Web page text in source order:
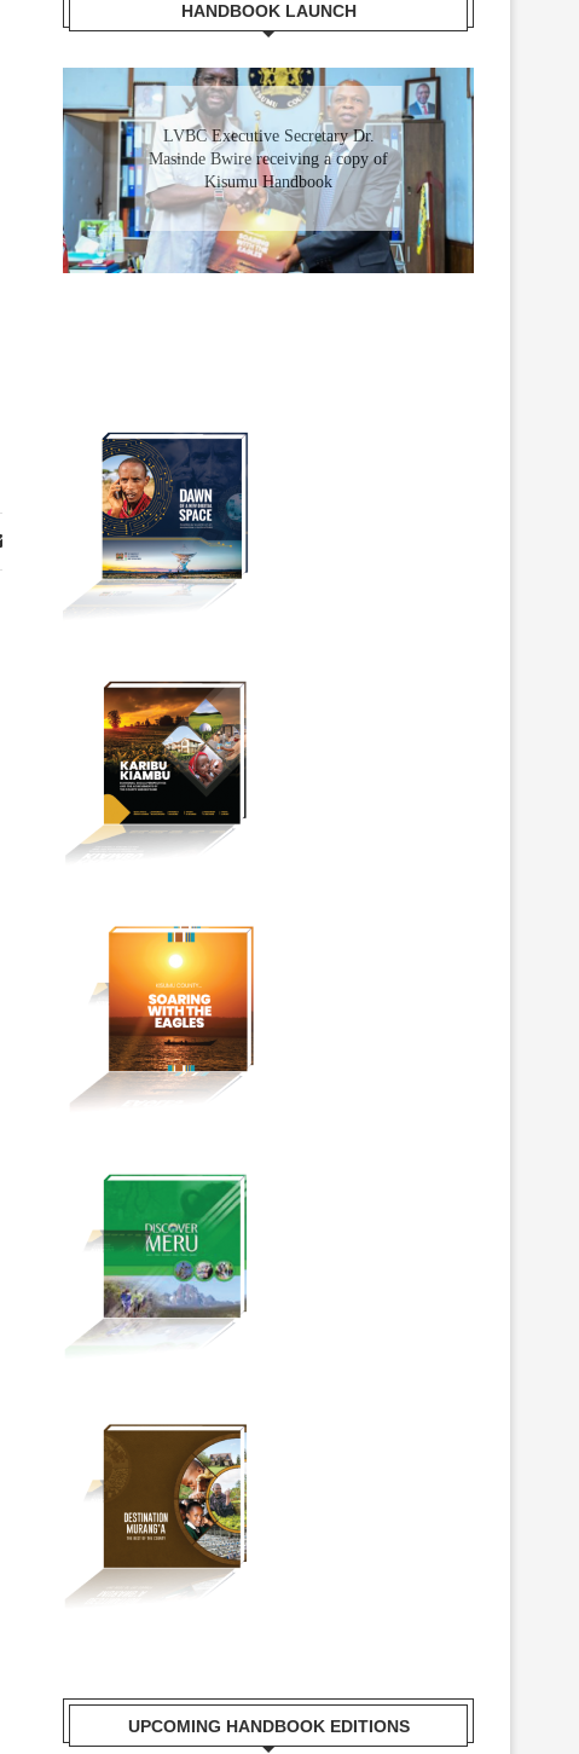
HANDBOOK LAUNCH
LVBC Executive Secretary Dr.
Masinde Bwire receiving a copy of
Kisumu Handbook
Gladys Wanga, the Governor for
Homabay receiving a copy of
Kisumu Investment Handbook
UPCOMING HANDBOOK EDITIONS